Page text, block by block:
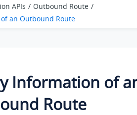
APIs
Outbound Route
an Outbound Route
Information of
Route